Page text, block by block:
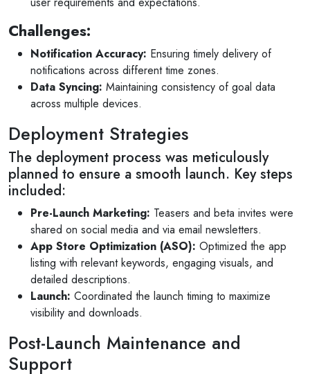
Challenges:
Notification Accuracy: Ensuring timely delivery of
notifications across different time zones.
Data Syncing: Maintaining consistency of goal data
across multiple devices.
Deployment Strategies
The deployment process was meticulously
planned to ensure a smooth launch. Key steps
included:
Pre-Launch Marketing: Teasers and beta invites were
shared on social media and via email newsletters.
App Store Optimization (ASO): Optimized the app
listing with relevant keywords, engaging visuals, and
detailed descriptions.
Launch: Coordinated the launch timing to maximize
visibility and downloads.
Post-Launch Maintenance and
Support